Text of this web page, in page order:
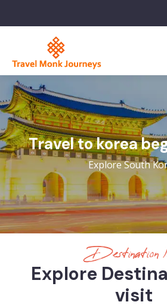
Travel to korea
Explore South
Destination
Explore
visit